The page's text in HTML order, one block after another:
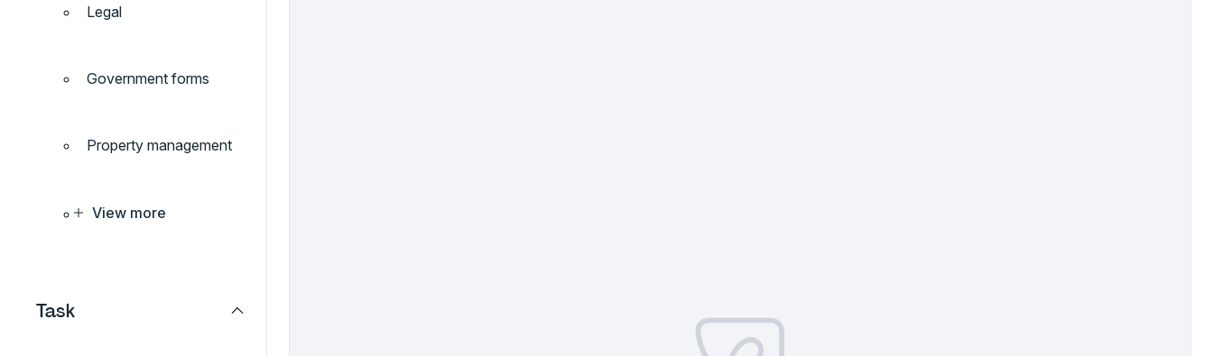
Legal
Government forms
Property management
View more
Task